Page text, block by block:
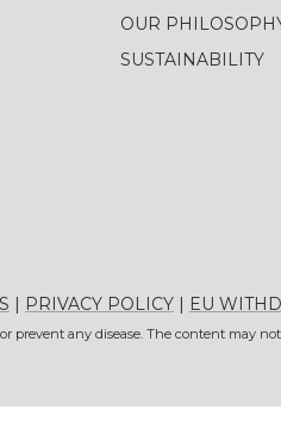
OUR
SUSTAINABILITY
| PRIVACY POLICY | EU
prevent any disease. The content may